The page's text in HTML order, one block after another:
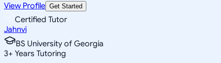
View Profile Get Started
Certified Tutor
Jahnvi
BS University of Georgia
3+ Years Tutoring